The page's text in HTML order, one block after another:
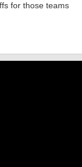
for those teams